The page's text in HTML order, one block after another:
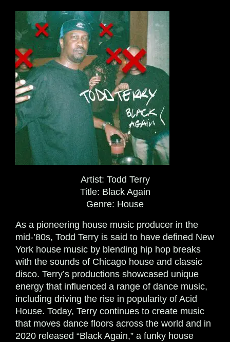
Artist: Todd Terry
Title: Black Again
Genre: House
As a pioneering house music producer in the
mid-’80s, Todd Terry is said to have defined New
York house music by blending hip hop breaks
with the sounds of Chicago house and classic
disco. Terry’s productions showcased unique
energy that influenced a range of dance music,
including driving the rise in popularity of Acid
House. Today, Terry continues to create music
that moves dance floors across the world and in
2020 released “Black Again,” a funky house